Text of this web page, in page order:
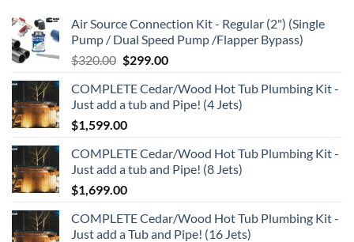
Air Source Connection Kit - Regular (2") (Single
Pump / Dual Speed Pump /Flapper Bypass)
$320.00 Original
was:
$320.00.
$299.00Current
is:
$299.00.
COMPLETE Cedar/Wood Hot Tub Plumbing Kit -
Just add a tub and Pipe! (4 Jets)
$1,599.00
COMPLETE Cedar/Wood Hot Tub Plumbing Kit -
Just add a tub and Pipe! (8 Jets)
$1,699.00
COMPLETE Cedar/Wood Hot Tub Plumbing Kit -
Just add a Tub and Pipe! (16 Jets)